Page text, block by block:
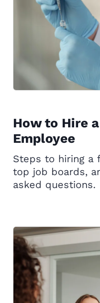
How to Hire
Employee
Steps to hiring a
top job boards,
asked questions.